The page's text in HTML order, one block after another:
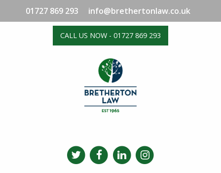
01727 869 293 info@brethertonlaw.co.uk
CALL US NOW - 01727 869 293